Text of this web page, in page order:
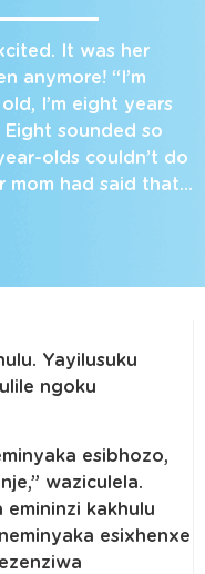
It was her
anymore! “I’m
I’m eight years
sounded so
olds couldn’t do
mom had said that…
Yayilusuku
ngoku
esibhozo,
waziculela.
kakhulu
esixhenxe